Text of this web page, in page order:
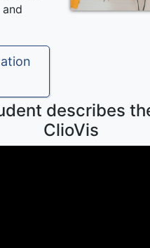
describes
ClioVis